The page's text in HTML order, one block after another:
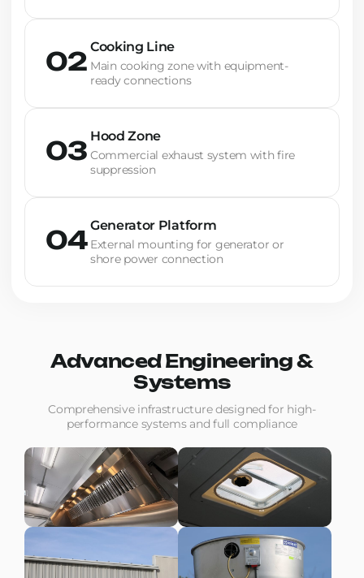
02
Cooking Line
Main cooking zone with equipment-
ready connections
03
Hood Zone
Commercial exhaust system with fire
suppression
04
Generator Platform
External mounting for generator or
shore power connection
Advanced Engineering &
Systems
Comprehensive infrastructure designed for high-
performance systems and full compliance